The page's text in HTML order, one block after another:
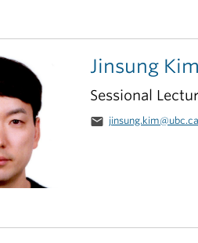
Jinsung Kim
Sessional
email jinsung.kim@ubc.ca